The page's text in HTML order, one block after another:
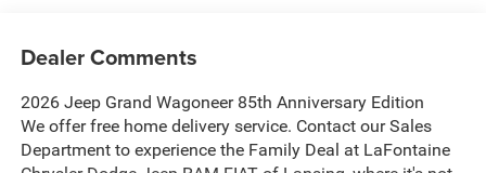
Dealer Comments
2026 Jeep Grand Wagoneer 85th Anniversary Edition
We offer free home delivery service. Contact our Sales
Department to experience the Family Deal at LaFontaine